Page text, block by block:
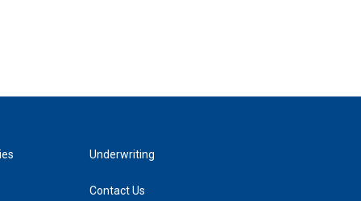
Underwriting
Contact Us